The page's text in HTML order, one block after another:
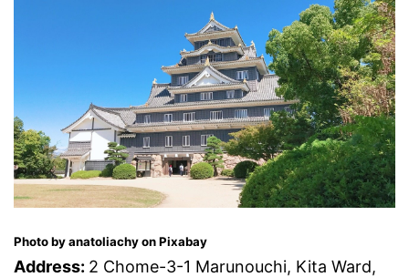
Photo by anatoliachy on Pixabay
Address: 2 Chome-3-1 Marunouchi, Kita Ward,